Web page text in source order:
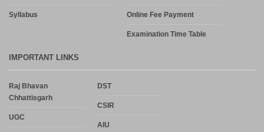
Syllabus Online Fee Payment
Examination Time Table
IMPORTANT LINKS
Raj Bhavan
Chhattisgarh
UGC
DST
CSIR
AIU